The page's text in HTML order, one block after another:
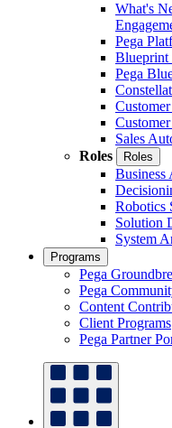
What's
Pega
Blueprint
Pega
Sales
Roles
Roles
Business
Robotics
Solution
System
Programs
Pega
Pega
Content
Client Programs
Pega Partner